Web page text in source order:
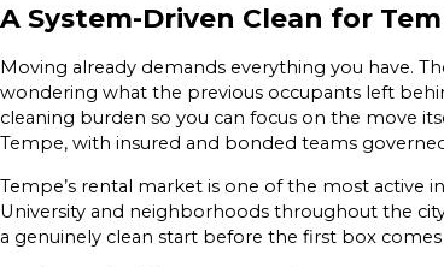
A System-Driven Clean for
Moving already demands everything you have.
wondering what the previous occupants left
cleaning burden so you can focus on the move
Tempe, with insured and bonded teams
Tempe’s rental market is one of the most active
University and neighborhoods throughout the
a genuinely clean start before the first box